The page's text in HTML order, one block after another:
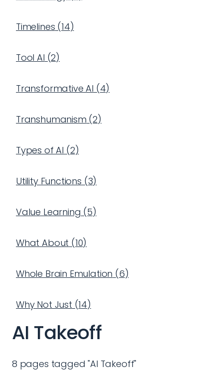
Timelines (14)
Tool AI (2)
Transformative AI (4)
Transhumanism (2)
Types of AI (2)
Utility Functions (3)
Value Learning (5)
What About (10)
Whole Brain Emulation (6)
Why Not Just (14)
AI Takeoff
8 pages tagged "AI Takeoff"